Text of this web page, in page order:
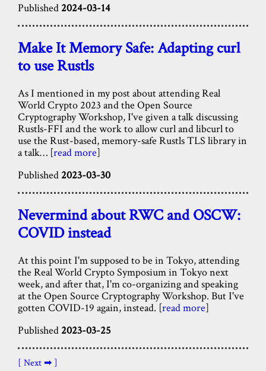
Published 2024-03-14
Make It Memory Safe: Adapting curl
to use Rustls
As I mentioned in my post about attending Real
World Crypto 2023 and the Open Source
Cryptography Workshop, I've given a talk discussing
Rustls-FFI and the work to allow curl and libcurl to
use the Rust-based, memory-safe Rustls TLS library in
a talk… [read more]
Published 2023-03-30
Nevermind about RWC and OSCW:
COVID instead
At this point I'm supposed to be in Tokyo, attending
the Real World Crypto Symposium in Tokyo next
week, and after that, I'm co-organizing and speaking
at the Open Source Cryptography Workshop. But I've
gotten COVID-19 again, instead. [read more]
Published 2023-03-25
[ Next ➡ ]